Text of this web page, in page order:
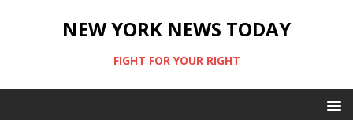
NEW YORK NEWS TODAY
FIGHT FOR YOUR RIGHT